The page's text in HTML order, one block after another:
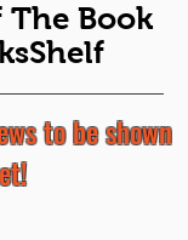
The Book
to be shown